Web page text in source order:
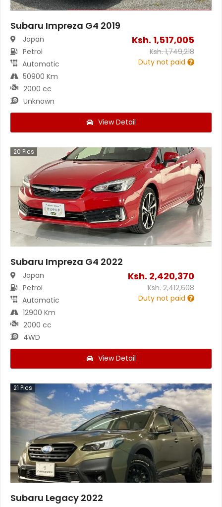
Subaru Impreza G4 2019
Japan
Petrol
Automatic
50900 Km
2000 cc
Unknown
Ksh. 1,517,005
Ksh.1,749,218
Duty not paid
View Detail
20 Pics
Subaru Impreza G4 2022
Japan
Petrol
Automatic
12900 Km
2000 cc
4WD
Ksh. 2,420,370
Ksh.2,412,608
Duty not paid
View Detail
21 Pics
Subaru Legacy 2022